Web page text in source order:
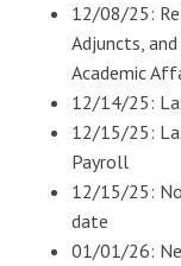
12/08/25:
Adjuncts,
Academic
12/14/25:
12/15/25:
Payroll
12/15/25:
date
01/01/26: